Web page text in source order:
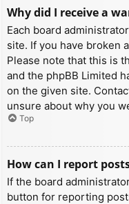
Why did I receive a
Each board
site. If you have broken
Please note that this is
and the phpBB Limited
on the given site.
unsure about why you
Top
How can I report
If the board
button for reporting